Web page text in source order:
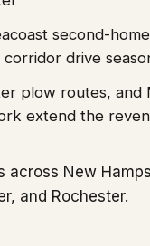
second-
drive
plow routes, and
extend the
across New
and Rochester.